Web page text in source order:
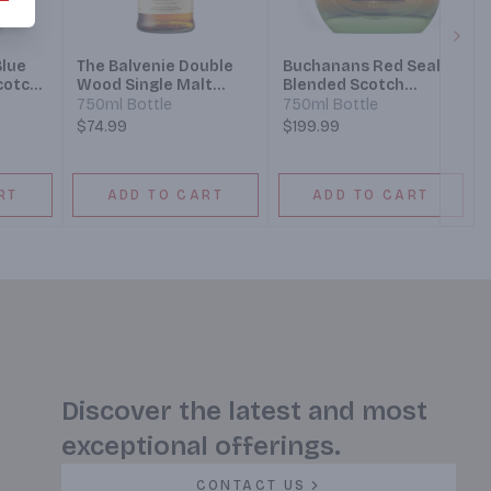
The Balvenie Double
Wood Single Malt
Scotch Whisky 12 Year
750ml Bottle
$74.99
ADD TO CART
Buchanans Red Seal
Blended Scotch
Whisky 21 Year
750ml Bottle
$199.99
ADD TO CART
Discover the latest and most
exceptional offerings.
CONTACT US